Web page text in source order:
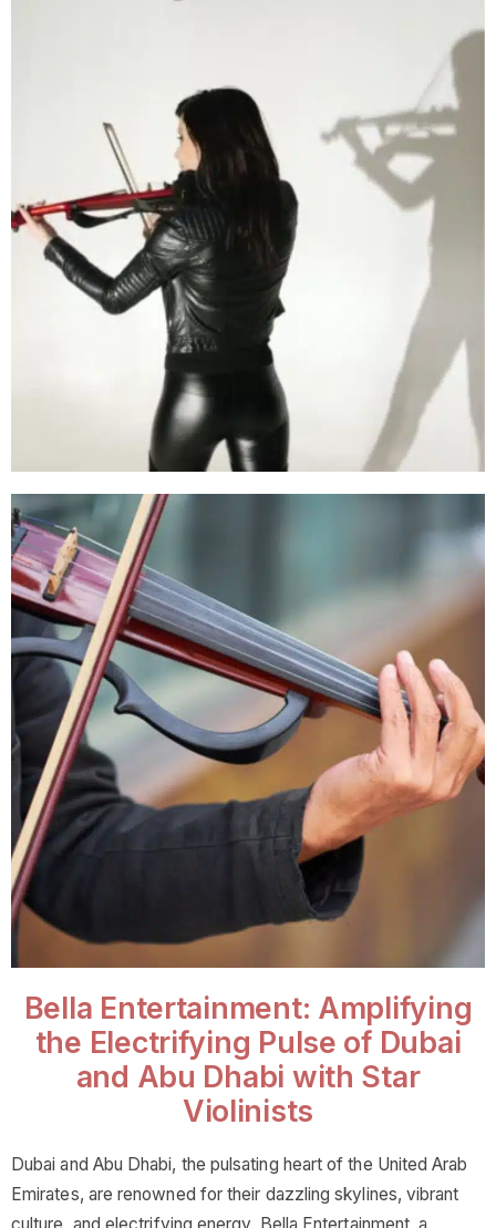
Bella Entertainment: Amplifying
the Electrifying Pulse of Dubai
and Abu Dhabi with Star
Violinists
Dubai and Abu Dhabi, the pulsating heart of the United Arab
Emirates, are renowned for their dazzling skylines, vibrant